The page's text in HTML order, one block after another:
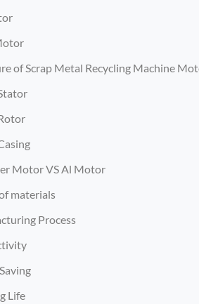
of Scrap Metal Recycling Machine
Motor VS Al Motor
materials
Process
Life